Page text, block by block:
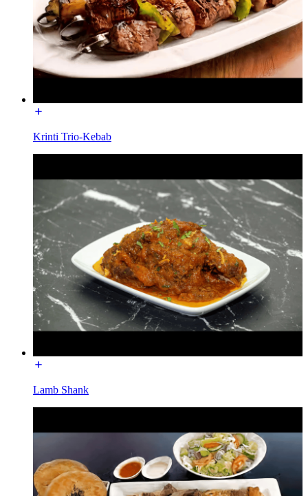
Krinti Trio-Kebab
Lamb Shank